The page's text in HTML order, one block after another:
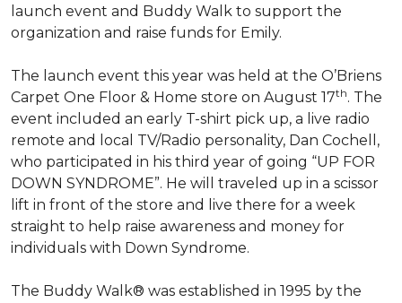
launch event and Buddy Walk to support the
organization and raise funds for Emily.
The launch event this year was held at the O’Briens
Carpet One Floor & Home store on August 17th. The
event included an early T-shirt pick up, a live radio
remote and local TV/Radio personality, Dan Cochell,
who participated in his third year of going “UP FOR
DOWN SYNDROME”. He will traveled up in a scissor
lift in front of the store and live there for a week
straight to help raise awareness and money for
individuals with Down Syndrome.
The Buddy Walk® was established in 1995 by the